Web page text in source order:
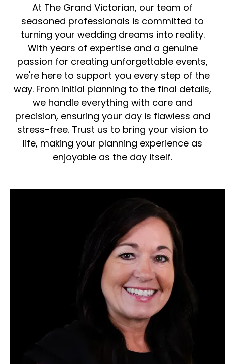
At The Grand Victorian, our team of
seasoned professionals is committed to
turning your wedding dreams into reality.
With years of expertise and a genuine
passion for creating unforgettable events,
we're here to support you every step of the
way. From initial planning to the final details,
we handle everything with care and
precision, ensuring your day is flawless and
stress-free. Trust us to bring your vision to
life, making your planning experience as
enjoyable as the day itself.